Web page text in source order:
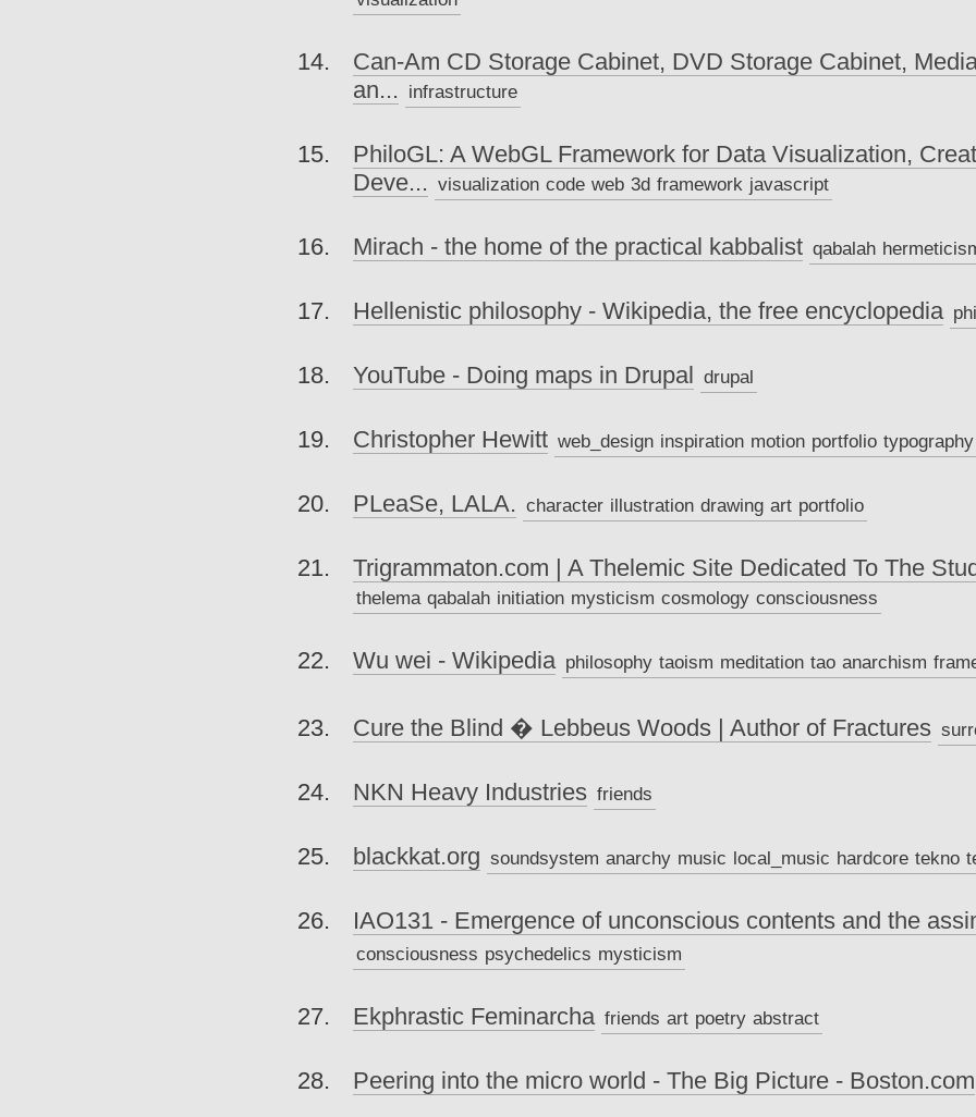
Can-Am CD Storage Cabinet, DVD Storage Cabinet,
an... infrastructure
PhiloGL: A WebGL Framework for Data Visualization,
Deve... visualization code web 3d framework javascript
Mirach - the home of the practical kabbalist qabalah
Hellenistic philosophy - Wikipedia, the free encyclopedia
YouTube - Doing maps in Drupal drupal
Christopher Hewitt web_design inspiration motion portfolio typography
PLeaSe, LALA. character illustration drawing art portfolio
Trigrammaton.com | A Thelemic Site Dedicated To The
thelema qabalah initiation mysticism cosmology consciousness
Wu wei - Wikipedia philosophy taoism meditation tao anarchism
Cure the Blind � Lebbeus Woods | Author of Fractures
NKN Heavy Industries friends
blackkat.org soundsystem anarchy music local_music hardcore tekno
IAO131 - Emergence of unconscious contents and the
consciousness psychedelics mysticism
Ekphrastic Feminarcha friends art poetry abstract
Peering into the micro world - The Big Picture - Boston.com